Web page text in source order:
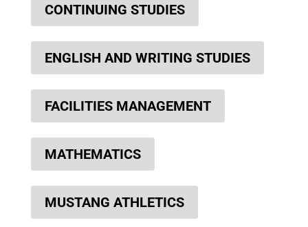
CONTINUING STUDIES
ENGLISH AND WRITING STUDIES
FACILITIES MANAGEMENT
MATHEMATICS
MUSTANG ATHLETICS